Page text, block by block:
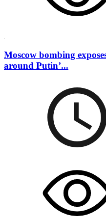
Moscow bombing
around Putin’...